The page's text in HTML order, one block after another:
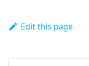
Edit this page